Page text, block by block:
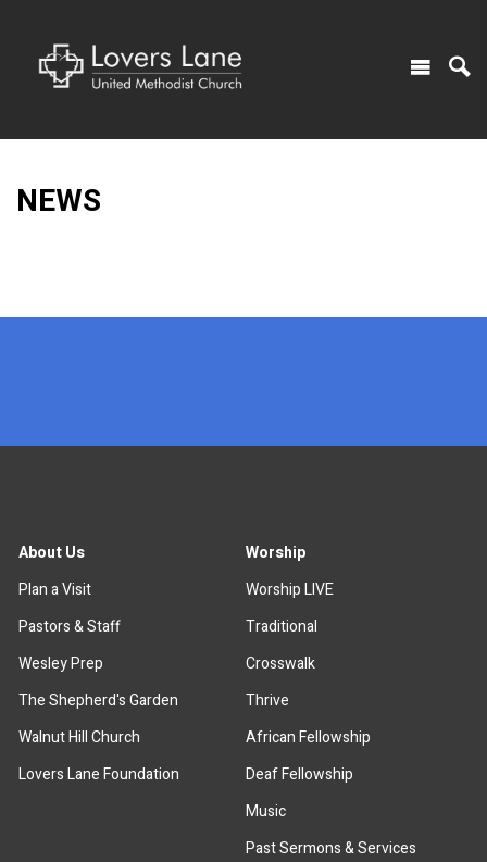
NEWS
About Us
Plan a Visit
Pastors & Staff
Wesley Prep
The Shepherd's Garden
Walnut Hill Church
Lovers Lane Foundation
Worship
Worship LIVE
Traditional
Crosswalk
Thrive
African Fellowship
Deaf Fellowship
Music
Past Sermons & Services